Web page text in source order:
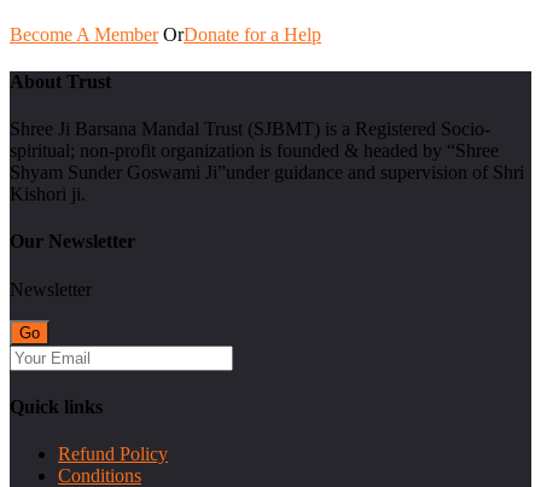
Become A Member OrDonate for a Help
About Trust
Shree Ji Barsana Mandal Trust (SJBMT) is a Registered Socio-
spiritual; non-profit organization is founded & headed by “Shree
Shyam Sunder Goswami Ji”under guidance and supervision of Shri
Kishori ji.
Our Newsletter
Newsletter
Quick links
Refund Policy
Conditions